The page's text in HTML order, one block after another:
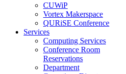
CUWiP
Vortex Makerspace
QURiSE Conference
Services
Computing Services
Conference Room
Reservations
Department